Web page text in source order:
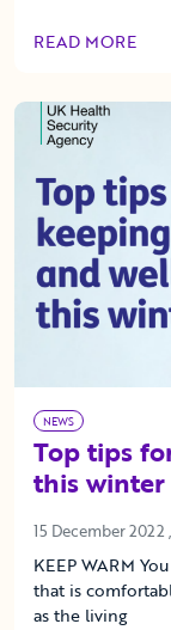
READ MORE
OF THIS ARTICLE
NEWS
Top tips
this winter
15 December 2022
KEEP WARM
that is
as the living